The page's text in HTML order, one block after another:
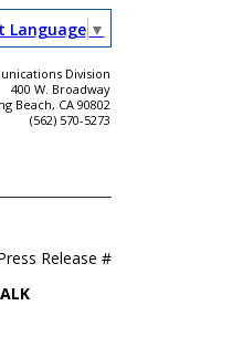
Language ▼
Division
400 W. Broadway
Beach, CA 90802
(562) 570-5273
Release #